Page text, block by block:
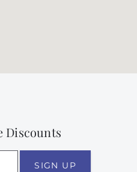
Discounts
SIGN UP